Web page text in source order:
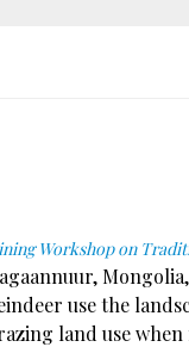
Workshop on
use the
land use